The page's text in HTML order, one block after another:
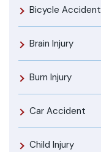
Bicycle Accident
Brain Injury
Burn Injury
Car Accident
Child Injury